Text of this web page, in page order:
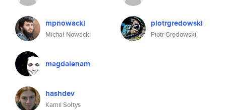
mpnowacki
Michał Nowacki
magdalenam
hashdev
Kamil Sołtys
piotrgredowski
Piotr Grędowski